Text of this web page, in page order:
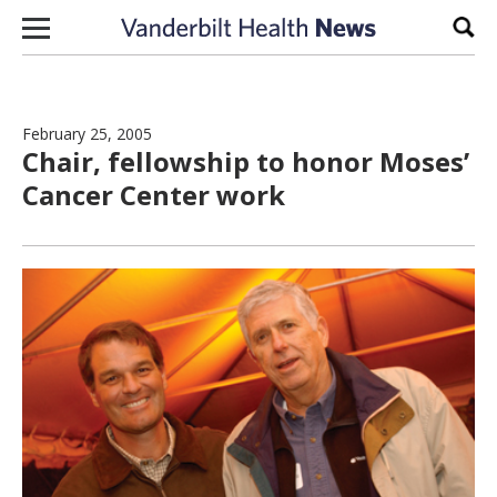
Skip to content
February 25, 2005
Chair, fellowship to honor Moses’
Cancer Center work